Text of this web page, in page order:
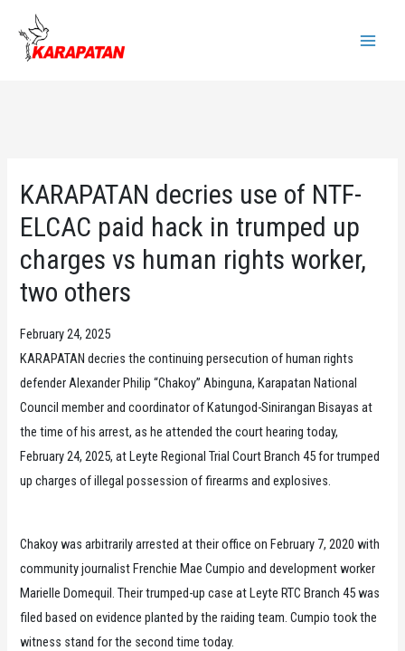
content
KARAPATAN decries use of NTF-
ELCAC paid hack in trumped up
charges vs human rights worker,
two others
February 24, 2025
KARAPATAN decries the continuing persecution of human rights
defender Alexander Philip “Chakoy” Abinguna, Karapatan National
Council member and coordinator of Katungod-Sinirangan Bisayas at
the time of his arrest, as he attended the court hearing today,
February 24, 2025, at Leyte Regional Trial Court Branch 45 for trumped
up charges of illegal possession of firearms and explosives.
Chakoy was arbitrarily arrested at their office on February 7, 2020 with
community journalist Frenchie Mae Cumpio and development worker
Marielle Domequil. Their trumped-up case at Leyte RTC Branch 45 was
filed based on evidence planted by the raiding team. Cumpio took the
witness stand for the second time today.